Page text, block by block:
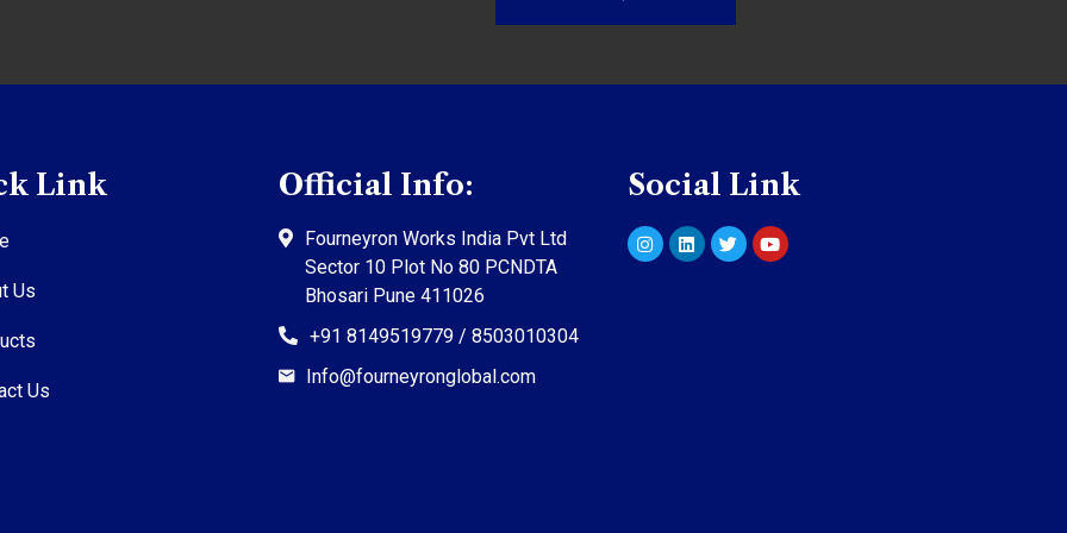
Link
Us
Us
Official Info:
Fourneyron Works India Pvt Ltd
Sector 10 Plot No 80 PCNDTA
Bhosari Pune 411026
+91 8149519779 / 8503010304
Info@fourneyronglobal.com
Social Link